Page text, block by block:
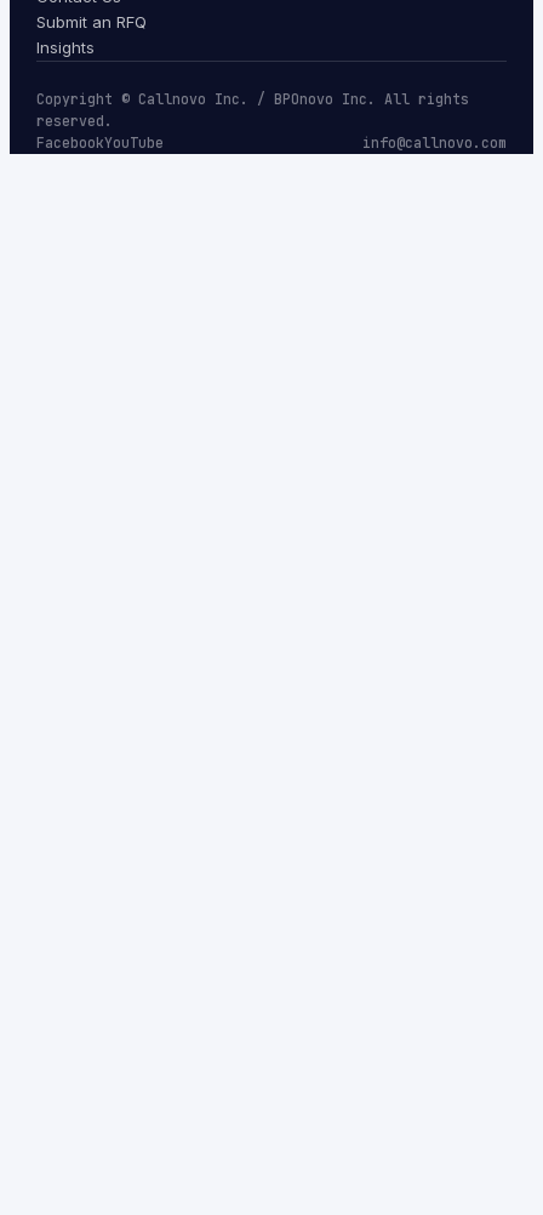
Submit an RFQ
Insights
Copyright © Callnovo Inc. / BPOnovo Inc. All rights
reserved.
FacebookYouTube info@callnovo.com